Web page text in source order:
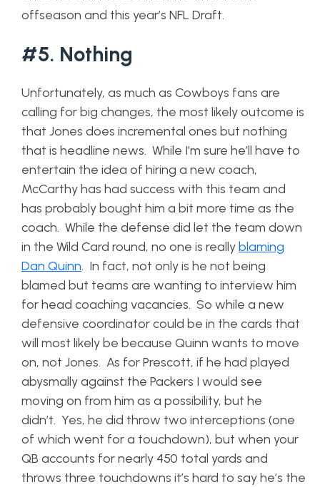
offseason and this year’s NFL Draft.
#5. Nothing
Unfortunately, as much as Cowboys fans are
calling for big changes, the most likely outcome is
that Jones does incremental ones but nothing
that is headline news. While I’m sure he’ll have to
entertain the idea of hiring a new coach,
McCarthy has had success with this team and
has probably bought him a bit more time as the
coach. While the defense did let the team down
in the Wild Card round, no one is reallyblaming
Dan Quinn. In fact, not only is he not being
blamed but teams are wanting to interview him
for head coaching vacancies. So while a new
defensive coordinator could be in the cards that
will most likely be because Quinn wants to move
on, not Jones. As for Prescott, if he had played
abysmally against the Packers I would see
moving on from him as a possibility, but he
didn’t. Yes, he did throw two interceptions (one
of which went for a touchdown), but when your
QB accounts for nearly 450 total yards and
throws three touchdowns it’s hard to say he’s the